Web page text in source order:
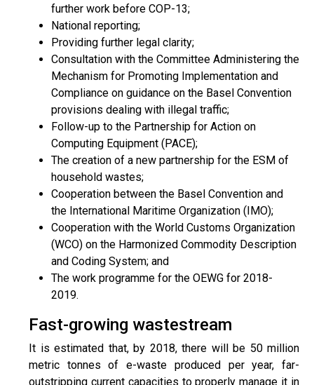
further work before COP-13;
National reporting;
Providing further legal clarity;
Consultation with the Committee Administering the
Mechanism for Promoting Implementation and
Compliance on guidance on the Basel Convention
provisions dealing with illegal traffic;
Follow-up to the Partnership for Action on
Computing Equipment (PACE);
The creation of a new partnership for the ESM of
household wastes;
Cooperation between the Basel Convention and
the International Maritime Organization (IMO);
Cooperation with the World Customs Organization
(WCO) on the Harmonized Commodity Description
and Coding System; and
The work programme for the OEWG for 2018-
2019.
Fast-growing wastestream
It is estimated that, by 2018, there will be 50 million
metric tonnes of e-waste produced per year, far-
outstripping current capacities to properly manage it in